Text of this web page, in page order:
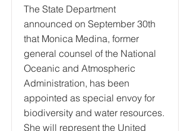
The State Department
announced on September 30th
that Monica Medina, former
general counsel of the National
Oceanic and Atmospheric
Administration, has been
appointed as special envoy for
biodiversity and water resources.
She will represent the United